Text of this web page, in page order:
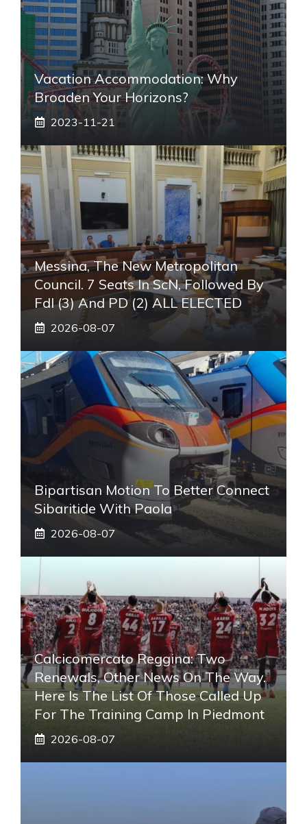
Vacation Accommodation: Why
Broaden Your Horizons?
2023-11-21
Messina, The New Metropolitan
Council. 7 Seats In ScN, Followed By
FdI (3) And PD (2) ALL ELECTED
2026-08-07
Bipartisan Motion To Better Connect
Sibaritide With Paola
2026-08-07
Calcicomercato Reggina: Two
Renewals, Other News On The Way.
Here Is The List Of Those Called Up
For The Training Camp In Piedmont
2026-08-07